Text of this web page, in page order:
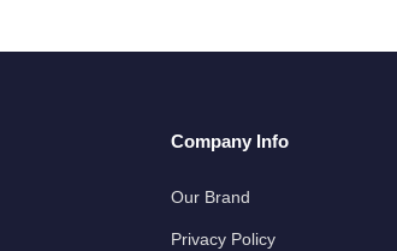
Company Info
Our Brand
Privacy Policy